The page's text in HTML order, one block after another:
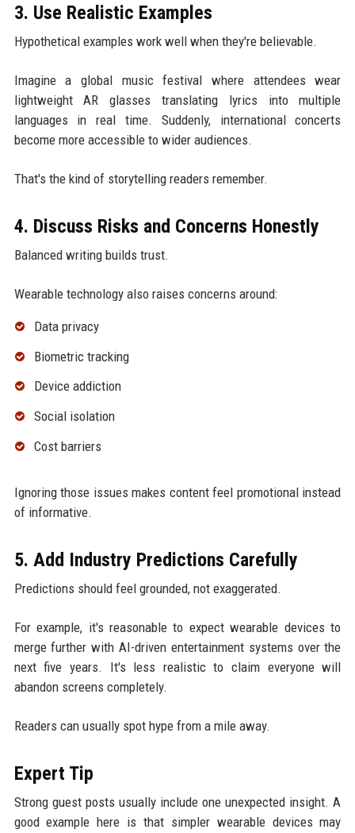
3. Use Realistic Examples
Hypothetical examples work well when they're believable.
Imagine a global music festival where attendees wear
lightweight AR glasses translating lyrics into multiple
languages in real time. Suddenly, international concerts
become more accessible to wider audiences.
That's the kind of storytelling readers remember.
4. Discuss Risks and Concerns Honestly
Balanced writing builds trust.
Wearable technology also raises concerns around:
Data privacy
Biometric tracking
Device addiction
Social isolation
Cost barriers
Ignoring those issues makes content feel promotional instead
of informative.
5. Add Industry Predictions Carefully
Predictions should feel grounded, not exaggerated.
For example, it's reasonable to expect wearable devices to
merge further with AI-driven entertainment systems over the
next five years. It's less realistic to claim everyone will
abandon screens completely.
Readers can usually spot hype from a mile away.
Expert Tip
Strong guest posts usually include one unexpected insight. A
good example here is that simpler wearable devices may